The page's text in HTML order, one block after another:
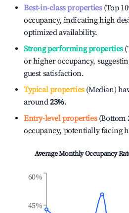
Best-in-class properties(Top
occupancy, indicating high
optimized availability.
Strong performing properties
or higher occupancy,
guest satisfaction.
Typical properties(Median)
around23%.
Entry-level properties(Bottom
occupancy, potentially facing
Average Monthly Occupancy
45%
60%